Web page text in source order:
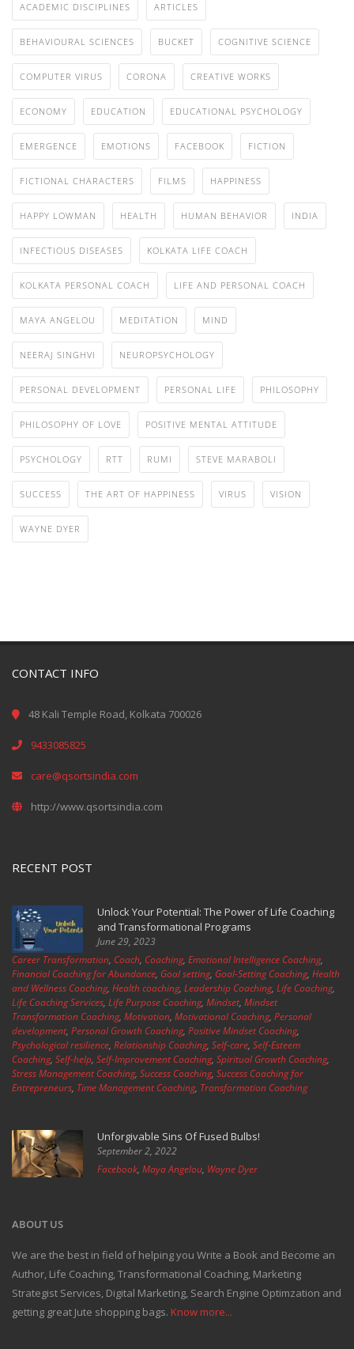
ACADEMIC DISCIPLINES ARTICLES
BEHAVIOURAL SCIENCES BUCKET COGNITIVE SCIENCE
COMPUTER VIRUS CORONA CREATIVE WORKS
ECONOMY EDUCATION EDUCATIONAL PSYCHOLOGY
EMERGENCE EMOTIONS FACEBOOK FICTION
FICTIONAL CHARACTERS FILMS HAPPINESS
HAPPY LOWMAN HEALTH HUMAN BEHAVIOR INDIA
INFECTIOUS DISEASES KOLKATA LIFE COACH
KOLKATA PERSONAL COACH LIFE AND PERSONAL COACH
MAYA ANGELOU MEDITATION MIND
NEERAJ SINGHVI NEUROPSYCHOLOGY
PERSONAL DEVELOPMENT PERSONAL LIFE PHILOSOPHY
PHILOSOPHY OF LOVE POSITIVE MENTAL ATTITUDE
PSYCHOLOGY RTT RUMI STEVE MARABOLI
SUCCESS THE ART OF HAPPINESS VIRUS VISION
WAYNE DYER
CONTACT INFO
48 Kali Temple Road, Kolkata 700026
9433085825
care@qsortsindia.com
http://www.qsortsindia.com
RECENT POST
Unlock Your Potential: The Power of Life Coaching
and Transformational Programs
June 29, 2023
Career Transformation, Coach, Coaching, Emotional Intelligence Coaching,
Financial Coaching for Abundance, Goal setting, Goal-Setting Coaching, Health
and Wellness Coaching, Health coaching, Leadership Coaching, Life Coaching,
Life Coaching Services, Life Purpose Coaching, Mindset, Mindset
Transformation Coaching, Motivation, Motivational Coaching, Personal
development, Personal Growth Coaching, Positive Mindset Coaching,
Psychological resilience, Relationship Coaching, Self-care, Self-Esteem
Coaching, Self-help, Self-Improvement Coaching, Spiritual Growth Coaching,
Stress Management Coaching, Success Coaching, Success Coaching for
Entrepreneurs, Time Management Coaching, Transformation Coaching
Unforgivable Sins Of Fused Bulbs!
September 2, 2022
Facebook, Maya Angelou, Wayne Dyer
ABOUT US
We are the best in field of helping you Write a Book and Become an
Author, Life Coaching, Transformational Coaching, Marketing
Strategist Services, Digital Marketing, Search Engine Optimzation and
getting great Jute shopping bags. Know more...